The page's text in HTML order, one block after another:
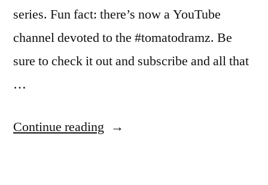
series. Fun fact: there’s now a YouTube
channel devoted to the #tomatodramz. Be
sure to check it out and subscribe and all that
…
Continue reading “More